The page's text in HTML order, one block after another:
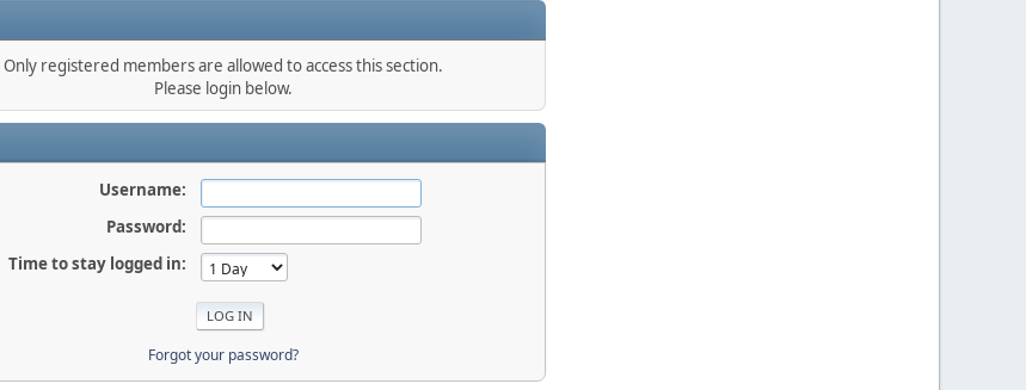
Only registered members are allowed to access this section.
Please login below.
Username:
Password:
Time to stay logged in:
Forgot your password?